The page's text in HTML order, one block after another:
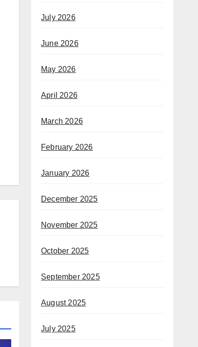
July 2026
June 2026
May 2026
April 2026
March 2026
February 2026
January 2026
December 2025
November 2025
October 2025
September 2025
August 2025
July 2025